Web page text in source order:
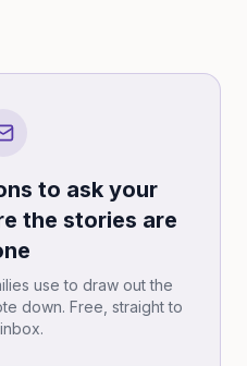
to ask your
the stories are
use to draw out the
down. Free, straight to